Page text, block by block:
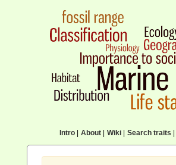
Intro| About| Wiki| Search traits